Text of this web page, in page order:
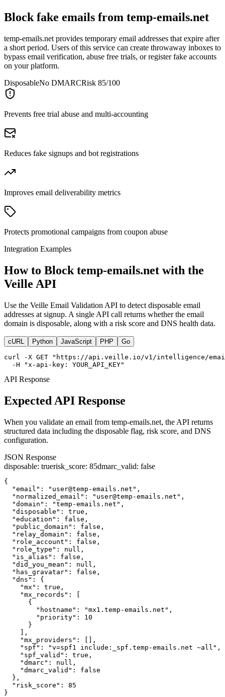
Block fake emails from temp-emails.net
temp-emails.net provides temporary email addresses that expire after
a short period. Users of this service can create throwaway inboxes to
bypass email verification, abuse free trials, or register fake accounts
on your platform.
DisposableNo DMARCRisk 85/100
Prevents free trial abuse and multi-accounting
Reduces fake signups and bot registrations
Improves email deliverability metrics
Protects promotional campaigns from coupon abuse
Integration Examples
How to Block temp-emails.net with the
Veille API
Use the Veille Email Validation API to detect disposable email
addresses at signup. A single API call returns whether the email
domain is disposable, along with a risk score and DNS health data.
cURL Python JavaScript PHP Go
curl -X GET "https://api.veille.io/v1/intelligence/
  -H "x-api-key: YOUR_API_KEY"
API Response
Expected API Response
When you validate an email from temp-emails.net, the API returns
structured data including the disposable flag, risk score, and DNS
configuration.
JSON Response
disposable: truerisk_score: 85dmarc_valid: false
{
  "email": "user@temp-emails.net",
  "normalized_email": "user@temp-emails.net",
  "domain": "temp-emails.net",
  "disposable": true,
  "education": false,
  "public_domain": false,
  "relay_domain": false,
  "role_account": false,
  "role_type": null,
  "is_alias": false,
  "did_you_mean": null,
  "has_gravatar": false,
  "dns": {
    "mx": true,
    "mx_records": [
      {
        "hostname": "mx1.temp-emails.net",
        "priority": 10
      }
    ],
    "mx_providers": [],
    "spf": "v=spf1 include:_spf.temp-emails.net ~all",
    "spf_valid": true,
    "dmarc": null,
    "dmarc_valid": false
  },
  "risk_score": 85
}